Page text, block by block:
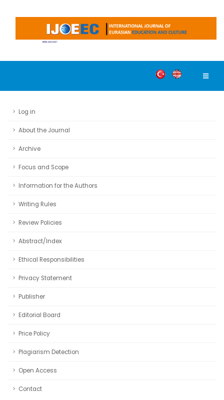
Log in
About the Journal
Archive
Focus and Scope
Information for the Authors
Writing Rules
Review Policies
Abstract/Index
Ethical Responsibilities
Privacy Statement
Publisher
Editorial Board
Price Policy
Plagiarism Detection
Open Access
Contact